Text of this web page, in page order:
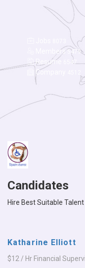
Members 5479
Resume 6547
Company
Candidates
Hire Best Suitable
Katharine Elliott
$12 / Hr Financial